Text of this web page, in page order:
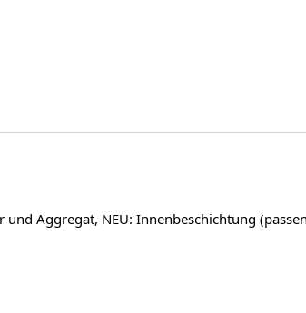
Aggregat, NEU: Innenbeschichtung